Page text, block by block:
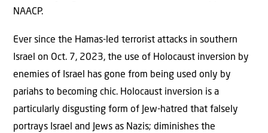
NAACP.
Ever since the Hamas-led terrorist attacks in southern
Israel on Oct. 7, 2023, the use of Holocaust inversion by
enemies of Israel has gone from being used only by
pariahs to becoming chic. Holocaust inversion is a
particularly disgusting form of Jew-hatred that falsely
portrays Israel and Jews as Nazis; diminishes the